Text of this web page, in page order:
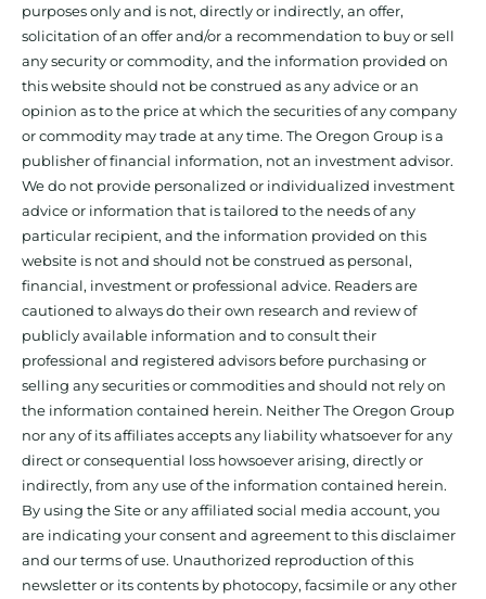
purposes only and is not, directly or indirectly, an offer,
solicitation of an offer and/or a recommendation to buy or sell
any security or commodity, and the information provided on
this website should not be construed as any advice or an
opinion as to the price at which the securities of any company
or commodity may trade at any time. The Oregon Group is a
publisher of financial information, not an investment advisor.
We do not provide personalized or individualized investment
advice or information that is tailored to the needs of any
particular recipient, and the information provided on this
website is not and should not be construed as personal,
financial, investment or professional advice. Readers are
cautioned to always do their own research and review of
publicly available information and to consult their
professional and registered advisors before purchasing or
selling any securities or commodities and should not rely on
the information contained herein. Neither The Oregon Group
nor any of its affiliates accepts any liability whatsoever for any
direct or consequential loss howsoever arising, directly or
indirectly, from any use of the information contained herein.
By using the Site or any affiliated social media account, you
are indicating your consent and agreement to this disclaimer
and our terms of use. Unauthorized reproduction of this
newsletter or its contents by photocopy, facsimile or any other